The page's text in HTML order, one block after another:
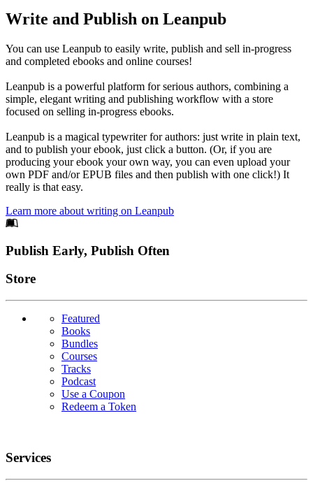
Write and Publish on Leanpub
You can use Leanpub to easily write, publish and sell in-progress
and completed ebooks and online courses!
Leanpub is a powerful platform for serious authors, combining a
simple, elegant writing and publishing workflow with a store
focused on selling in-progress ebooks.
Leanpub is a magical typewriter for authors: just write in plain text,
and to publish your ebook, just click a button. (Or, if you are
producing your ebook your own way, you can even upload your
own PDF and/or EPUB files and then publish with one click!) It
really is that easy.
Learn more about writing on Leanpub
Footer
Publish Early, Publish Often
Links
Store
Featured
Books
Bundles
Courses
Tracks
Podcast
Use a Coupon
Redeem a Token
Services